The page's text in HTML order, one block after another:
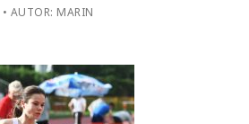
AUTOR: MARIN